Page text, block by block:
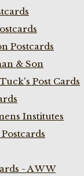
Postcards
& Son
Post Cards
Institutes
- A W W